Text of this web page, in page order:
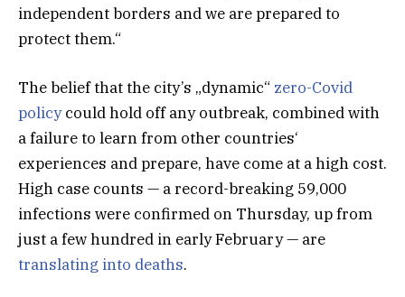
independent borders and we are prepared to
protect them.“
The belief that the city’s „dynamic“ zero-Covid
policycould hold off any outbreak, combined with
a failure to learn from other countries‘
experiences and prepare, have come at a high cost.
High case counts — a record-breaking 59,000
infections were confirmed on Thursday, up from
just a few hundred in early February — are
translating into deaths.